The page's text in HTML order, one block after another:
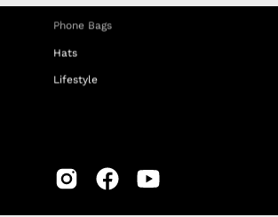
Phone Bags
Hats
Lifestyle